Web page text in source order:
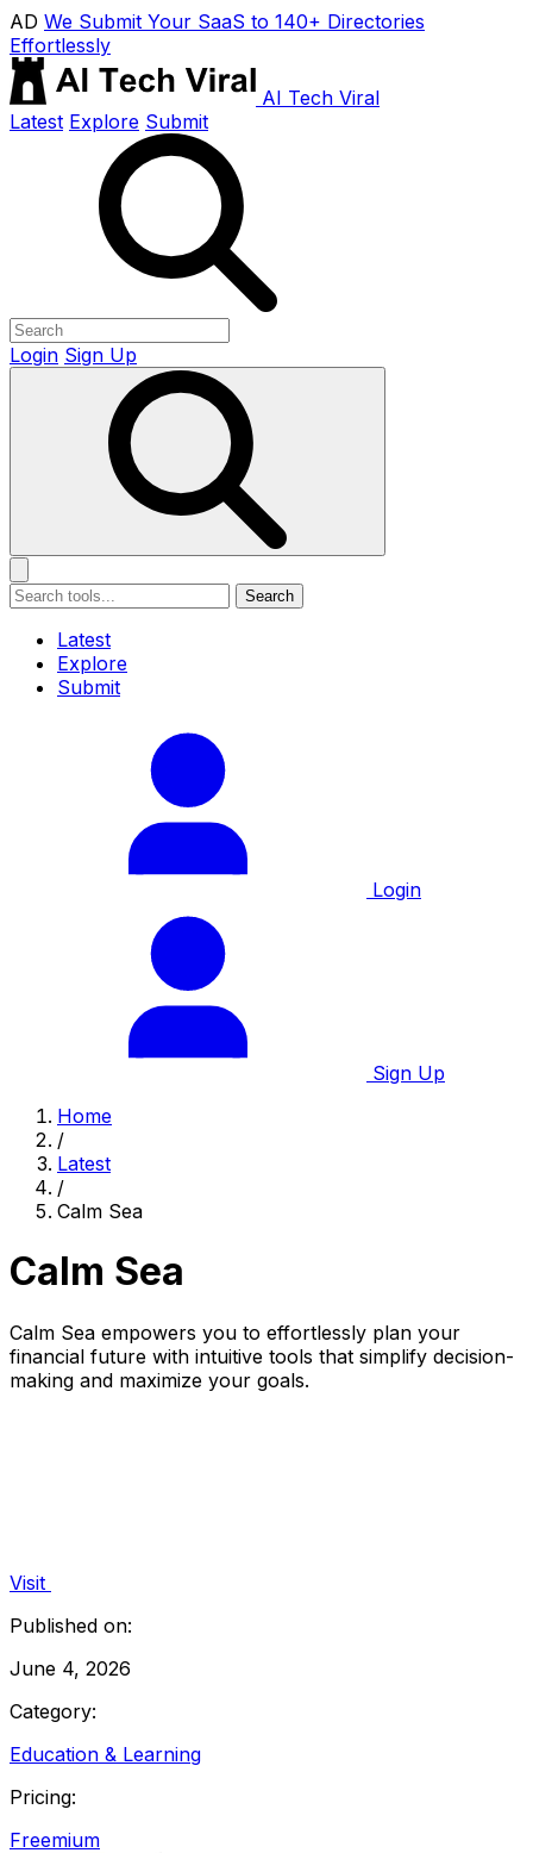
AD We Submit Your SaaS to 140+ Directories
Effortlessly
AI Tech Viral
Latest Explore Submit
Login Sign Up
Search
Latest
Explore
Submit
Login
Sign Up
Home
/
Latest
/
Calm Sea
Calm Sea
Calm Sea empowers you to effortlessly plan your
financial future with intuitive tools that simplify decision-
making and maximize your goals.
Visit
Published on:
June 4, 2026
Category:
Education & Learning
Pricing:
Freemium